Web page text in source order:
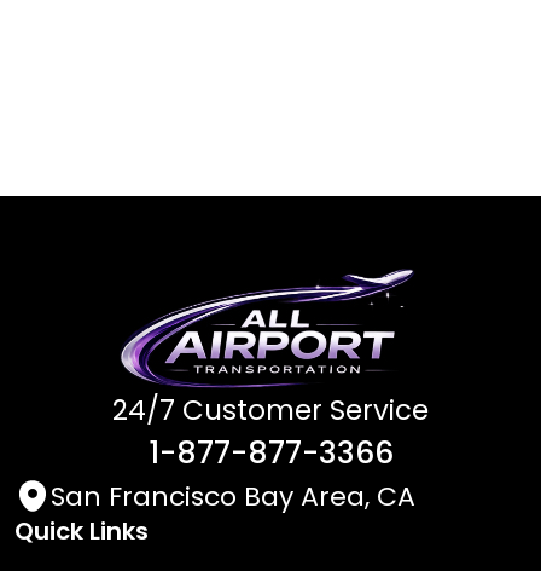
24/7 Customer Service
1-877-877-3366
San Francisco Bay Area, CA
Quick Links